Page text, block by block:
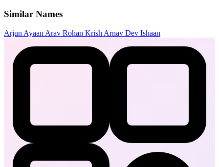
Similar Names
Arjun Ayaan Arav Rohan Krish Arnav Dev Ishaan